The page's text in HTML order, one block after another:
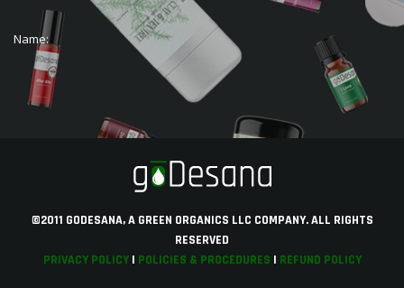
Name:
©2011 GODESANA, A GREEN ORGANICS LLC COMPANY. ALL RIGHTS
RESERVED
PRIVACY POLICY| POLICIES & PROCEDURES | REFUND POLICY